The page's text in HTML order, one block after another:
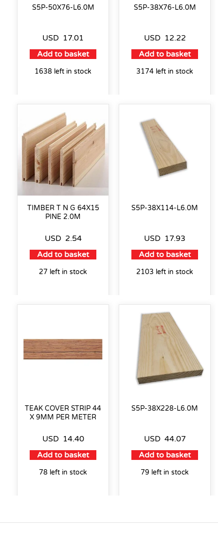
S5P-50X76-L6.0M
USD 17.01
Add to basket
1638 left in stock
S5P-38X76-L6.0M
USD 12.22
Add to basket
3174 left in stock
TIMBER T N G 64X15
PINE 2.0M
USD 2.54
Add to basket
27 left in stock
S5P-38X114-L6.0M
USD 17.93
Add to basket
2103 left in stock
TEAK COVER STRIP 44
X 9MM PER METER
USD 14.40
Add to basket
78 left in stock
S5P-38X228-L6.0M
USD 44.07
Add to basket
79 left in stock